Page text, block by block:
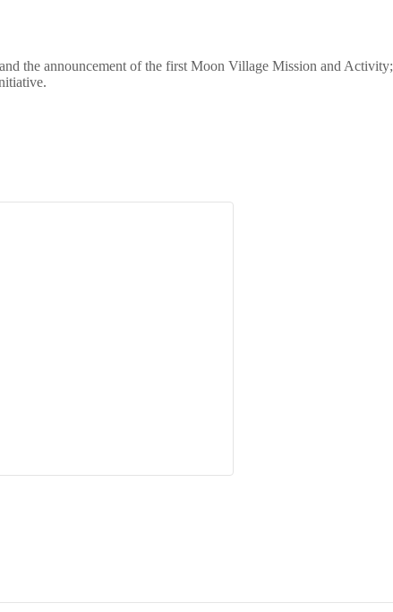
the announcement of the first Moon Village Mission and Activity;